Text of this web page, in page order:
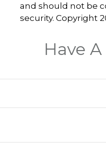
and should not be
security. Copyright
Have